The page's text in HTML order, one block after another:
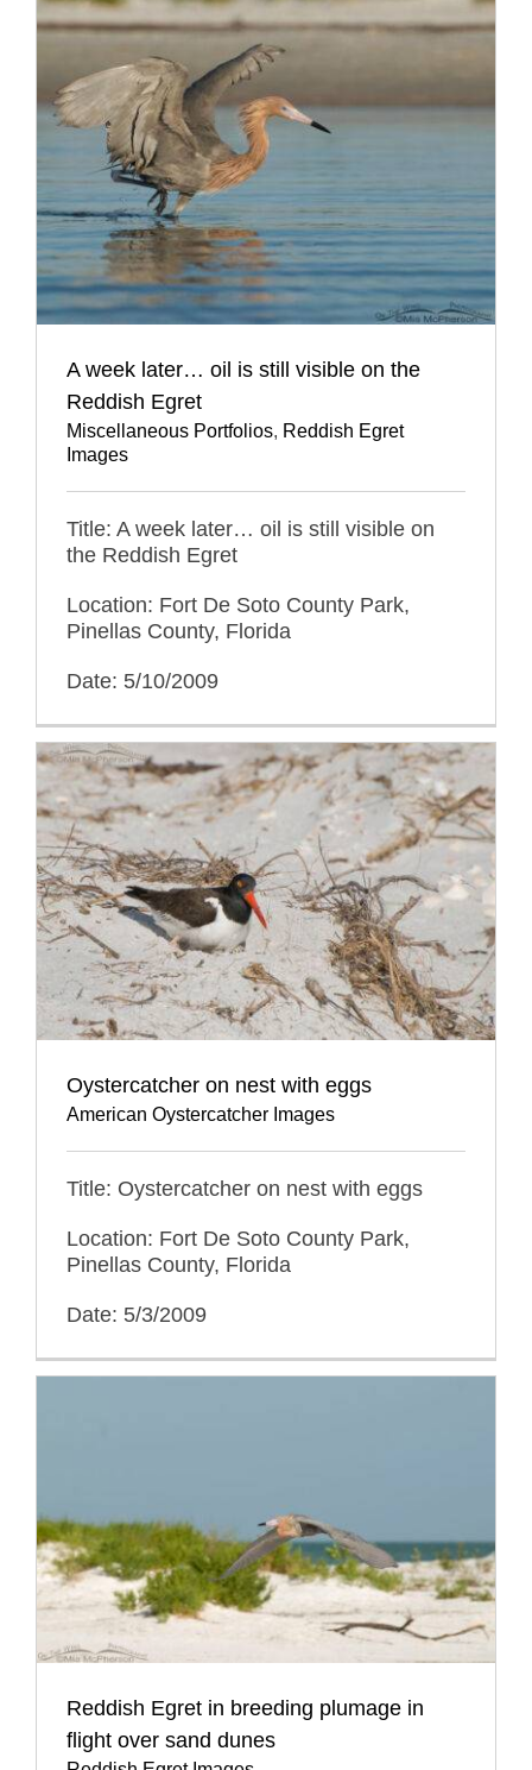
A week later… oil is still visible on the
Reddish Egret
Miscellaneous Portfolios, Reddish Egret
Images
Title: A week later… oil is still visible on
the Reddish Egret
Location: Fort De Soto County Park,
Pinellas County, Florida
Date: 5/10/2009
Oystercatcher on nest with eggs
American Oystercatcher Images
Title: Oystercatcher on nest with eggs
Location: Fort De Soto County Park,
Pinellas County, Florida
Date: 5/3/2009
Reddish Egret in breeding plumage in
flight over sand dunes